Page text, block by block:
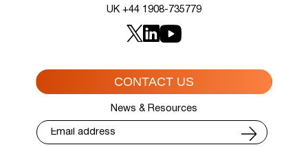
UK +44 1908-735779
CONTACT US
News & Resources